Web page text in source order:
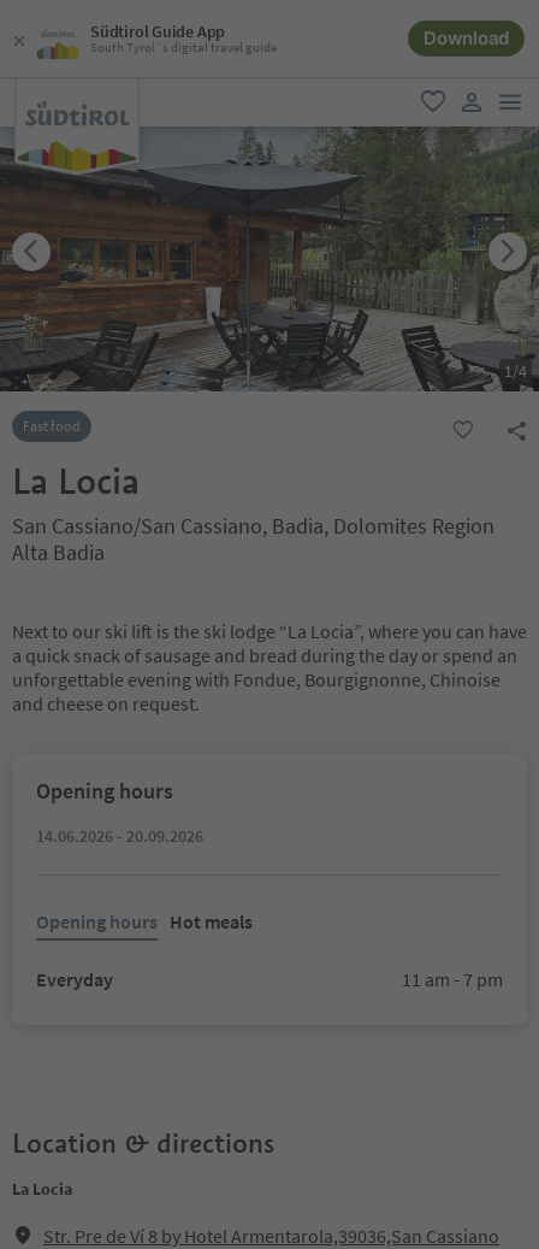
Südtirol Guide App
South Tyrol´s digital travel guide Download
favorite
user link
1/4
Fast food
La Locia
San Cassiano/San Cassiano, Badia, Dolomites Region
Alta Badia
Next to our ski lift is the ski lodge “La Locia”, where you can have
a quick snack of sausage and bread during the day or spend an
unforgettable evening with Fondue, Bourgignonne, Chinoise
and cheese on request.
Opening hours
14.06.2026 - 20.09.2026
Opening hours Hot meals
Everyday 11 am - 7 pm
Location & directions
La Locia
Str. Pre de Ví 8 by Hotel Armentarola,39036,San Cassiano